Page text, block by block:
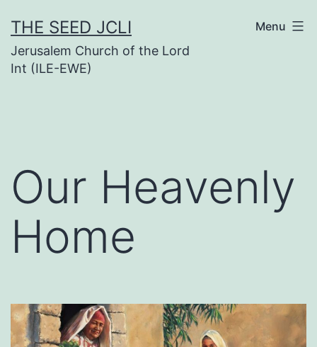
to
content
THE SEED JCLI
Jerusalem Church of the Lord
Int (ILE-EWE)
Menu
Our Heavenly
Home